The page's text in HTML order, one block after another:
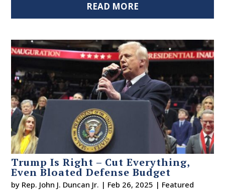
READ MORE
Trump Is Right – Cut Everything,
Even Bloated Defense Budget
by Rep. John J. Duncan Jr. | Feb 26, 2025 | Featured